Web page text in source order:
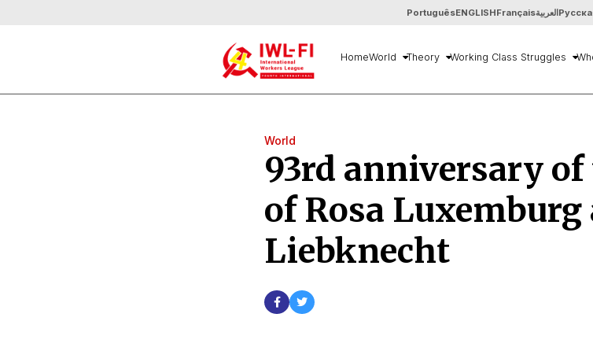
PortuguêsENGLISHFrançaisالعربية
HomeWorld Theory Working Class Struggles
World
93rd anniversary
of Rosa
Liebknecht